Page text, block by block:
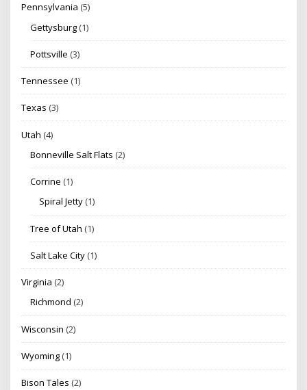
Pennsylvania (5)
Gettysburg (1)
Pottsville (3)
Tennessee (1)
Texas (3)
Utah (4)
Bonneville Salt Flats (2)
Corrine (1)
Spiral Jetty (1)
Tree of Utah (1)
Salt Lake City (1)
Virginia (2)
Richmond (2)
Wisconsin (2)
Wyoming (1)
Bison Tales (2)